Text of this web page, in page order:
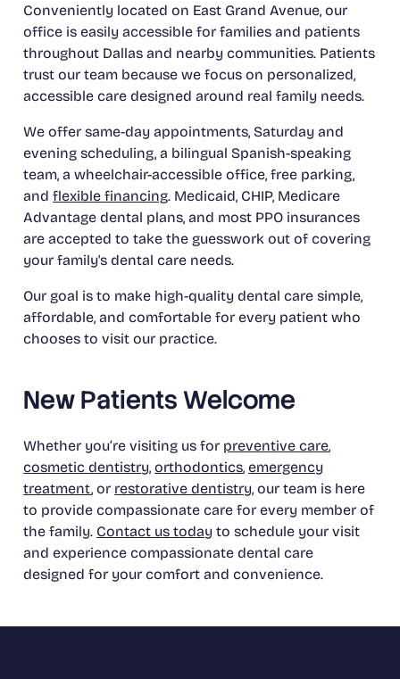
Conveniently located on East Grand Avenue, our
office is easily accessible for families and patients
throughout Dallas and nearby communities. Patients
trust our team because we focus on personalized,
accessible care designed around real family needs.
We offer same-day appointments, Saturday and
evening scheduling, a bilingual Spanish-speaking
team, a wheelchair-accessible office, free parking,
andflexible financing. Medicaid, CHIP, Medicare
Advantage dental plans, and most PPO insurances
are accepted to take the guesswork out of covering
your family's dental care needs.
Our goal is to make high-quality dental care simple,
affordable, and comfortable for every patient who
chooses to visit our practice.
New Patients Welcome
Whether you’re visiting us for preventive care,
cosmetic dentistry,orthodontics,emergency
treatment, or restorative dentistry, our team is here
to provide compassionate care for every member of
the family. Contact us today to schedule your visit
and experience compassionate dental care
designed for your comfort and convenience.